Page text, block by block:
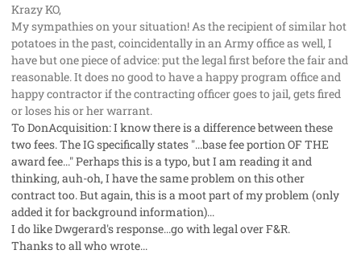
Krazy KO,
My sympathies on your situation! As the recipient of similar hot
potatoes in the past, coincidentally in an Army office as well, I
have but one piece of advice: put the legal first before the fair and
reasonable. It does no good to have a happy program office and
happy contractor if the contracting officer goes to jail, gets fired
or loses his or her warrant.
To DonAcquisition: I know there is a difference between these
two fees. The IG specifically states "...base fee portion OF THE
award fee..." Perhaps this is a typo, but I am reading it and
thinking, auh-oh, I have the same problem on this other
contract too. But again, this is a moot part of my problem (only
added it for background information)...
I do like Dwgerard's response...go with legal over F&R.
Thanks to all who wrote...